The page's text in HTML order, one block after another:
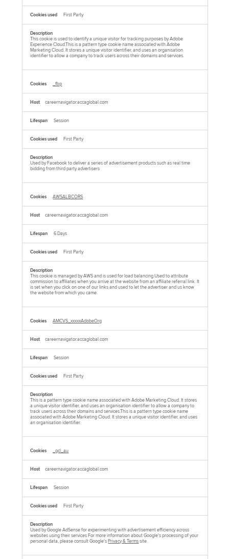
First Party
This cookie is used to identify a unique visitor for tracking purposes by Adobe
Experience Cloud.This is a pattern type cookie name associated with Adobe
Marketing Cloud. It stores a unique visitor identifier, and uses an organisation
identifier to allow a company to track users across their domains and services.
_fbp
careernavigator.accaglobal.com
Session
First Party
Used by Facebook to deliver a series of advertisement products such as real time
bidding from third party advertisers
AWSALBCORS
careernavigator.accaglobal.com
6 Days
First Party
This cookie is managed by AWS and is used for load balancing.Used to attribute
commission to affiliates when you arrive at the website from an affiliate referral link. It
is set when you click on one of our links and used to let the advertiser and us know
the website from which you came.
AMCVS_xxxxxAdobeOrg
careernavigator.accaglobal.com
Session
First Party
This is a pattern type cookie name associated with Adobe Marketing Cloud. It stores
a unique visitor identifier, and uses an organisation identifier to allow a company to
track users across their domains and services.This is a pattern type cookie name
associated with Adobe Marketing Cloud. It stores a unique visitor identifier, and uses
an organisation identifier.
_gcl_au
careernavigator.accaglobal.com
Session
First Party
Used by Google AdSense for experimenting with advertisement efficiency across
websites using their services For more information about Google's processing of your
personal data, please consult Google's Privacy & Termssite.